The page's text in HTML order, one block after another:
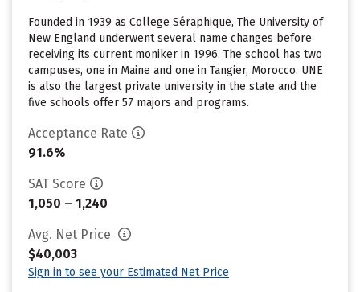
Founded in 1939 as College Séraphique, The University of
New England underwent several name changes before
receiving its current moniker in 1996. The school has two
campuses, one in Maine and one in Tangier, Morocco. UNE
is also the largest private university in the state and the
five schools offer 57 majors and programs.
Acceptance Rate
91.6%
SAT Score
1,050 – 1,240
Avg. Net Price
$40,003
Sign in to see your Estimated Net Price